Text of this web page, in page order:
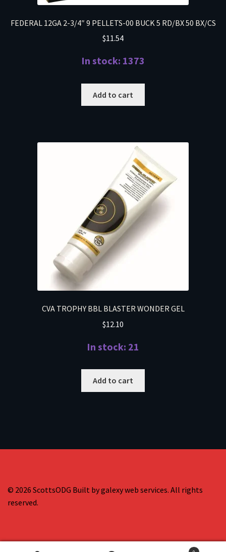
FEDERAL 12GA 2-3/4″ 9 PELLETS-00 BUCK 5 RD/BX 50 BX/CS
$11.54
In stock: 1373
Add to cart
CVA TROPHY BBL BLASTER WONDER GEL
$12.10
In stock: 21
Add to cart
© 2026 ScottsODG Built by galexy web services. All rights
reserved.